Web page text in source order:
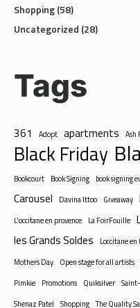
Uncategorized
Tags
Black Friday
Bookcourt
Book Signing book signing
Carousel Davina Ittoo Giveaway
L'occitane en provence La FoirFouille
les Grands Soldes
Loccitane en
Mothers Day Open stage for all artists
Pimkie Promotions Quiksilver
Shenaz Patel
Shopping The Quality